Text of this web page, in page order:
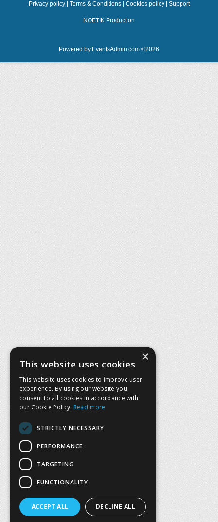
Privacy policy Terms & Conditions Cookies policy Support
NOETIK Production
Powered by EventsAdmin.com ©2026
×
This website uses cookies
This website uses cookies to improve user
experience. By using our website you
consent to all cookies in accordance with
our Cookie Policy. Read more
STRICTLY NECESSARY
PERFORMANCE
TARGETING
FUNCTIONALITY
ACCEPT ALL DECLINE ALL